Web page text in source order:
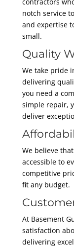
notch service
and expertise
small.
Quality
We take pride
delivering
you need a
simple repair,
deliver
We believe
accessible to
competitive
fit any budget.
At Basement
satisfaction
delivering